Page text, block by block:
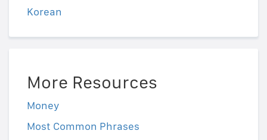
Korean
More Resources
Money
Most Common Phrases